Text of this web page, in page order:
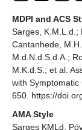
MDPI and ACS
Sarges, K.M.L.d.;
Cantanhede,
M.d.N.d.S.d.A.;
M.K.d.S.; et al.
with Symptomatic
650. https://
AMA Style
Sarges KMLd,